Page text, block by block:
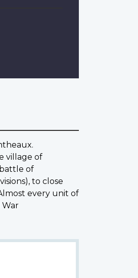
village of
of
to close
every unit of
War